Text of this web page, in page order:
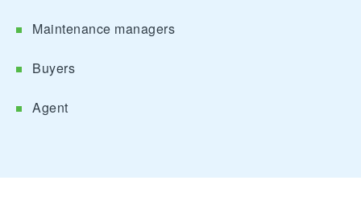
Maintenance managers
Buyers
Agent